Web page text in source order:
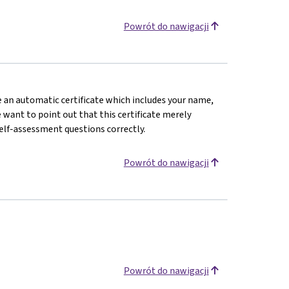
Powrót do nawigacji
automatic certificate which includes your name,
want to point out that this certificate merely
assessment questions correctly.
Powrót do nawigacji
Powrót do nawigacji